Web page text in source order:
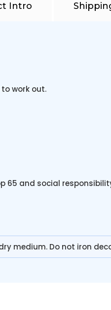
Intro
work out.
65 and social
medium. Do not iron